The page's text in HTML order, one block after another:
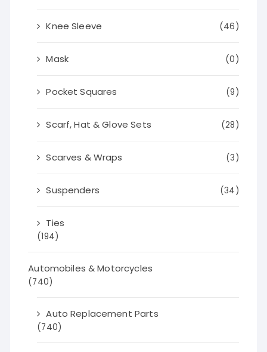
Knee Sleeve (46)
Mask (0)
Pocket Squares (9)
Scarf, Hat & Glove Sets (28)
Scarves & Wraps (3)
Suspenders (34)
Ties
(194)
Automobiles & Motorcycles
(740)
Auto Replacement Parts
(740)